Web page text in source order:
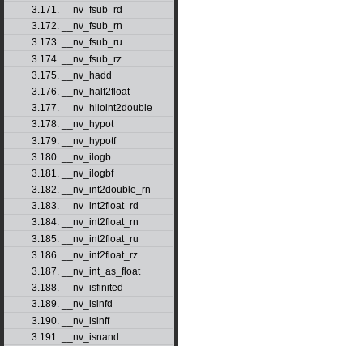
3.171. __nv_fsub_rd
3.172. __nv_fsub_rn
3.173. __nv_fsub_ru
3.174. __nv_fsub_rz
3.175. __nv_hadd
3.176. __nv_half2float
3.177. __nv_hiloint2double
3.178. __nv_hypot
3.179. __nv_hypotf
3.180. __nv_ilogb
3.181. __nv_ilogbf
3.182. __nv_int2double_rn
3.183. __nv_int2float_rd
3.184. __nv_int2float_rn
3.185. __nv_int2float_ru
3.186. __nv_int2float_rz
3.187. __nv_int_as_float
3.188. __nv_isfinited
3.189. __nv_isinfd
3.190. __nv_isinff
3.191. __nv_isnand